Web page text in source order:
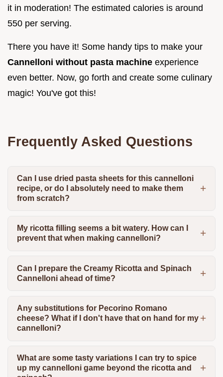
it in moderation! The estimated calories is around
550 per serving.
There you have it! Some handy tips to make your
Cannelloni without pasta machine experience
even better. Now, go forth and create some culinary
magic! You've got this!
Frequently Asked Questions
Can I use dried pasta sheets for this cannelloni
recipe, or do I absolutely need to make them
from scratch?
My ricotta filling seems a bit watery. How can I
prevent that when making cannelloni?
Can I prepare the Creamy Ricotta and Spinach
Cannelloni ahead of time?
Any substitutions for Pecorino Romano
cheese? What if I don't have that on hand for my
cannelloni?
What are some tasty variations I can try to spice
up my cannelloni game beyond the ricotta and